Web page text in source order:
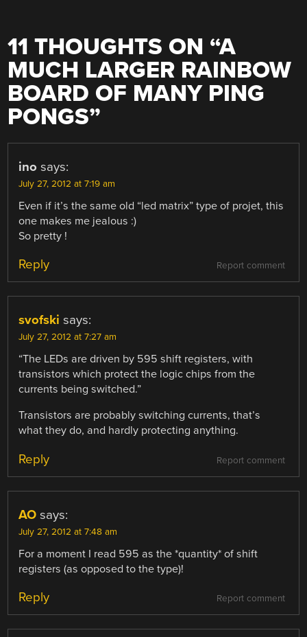
11 THOUGHTS ON “A
MUCH LARGER RAINBOW
BOARD OF MANY PING
PONGS”
ino says:
July 27, 2012 at 7:19 am
Even if it’s the same old “led matrix” type of projet, this
one makes me jealous :)
So pretty !
Report comment
Reply
svofski says:
July 27, 2012 at 7:27 am
“The LEDs are driven by 595 shift registers, with
transistors which protect the logic chips from the
currents being switched.”
Transistors are probably switching currents, that’s
what they do, and hardly protecting anything.
Report comment
Reply
AO says:
July 27, 2012 at 7:48 am
For a moment I read 595 as the *quantity* of shift
registers (as opposed to the type)!
Report comment
Reply